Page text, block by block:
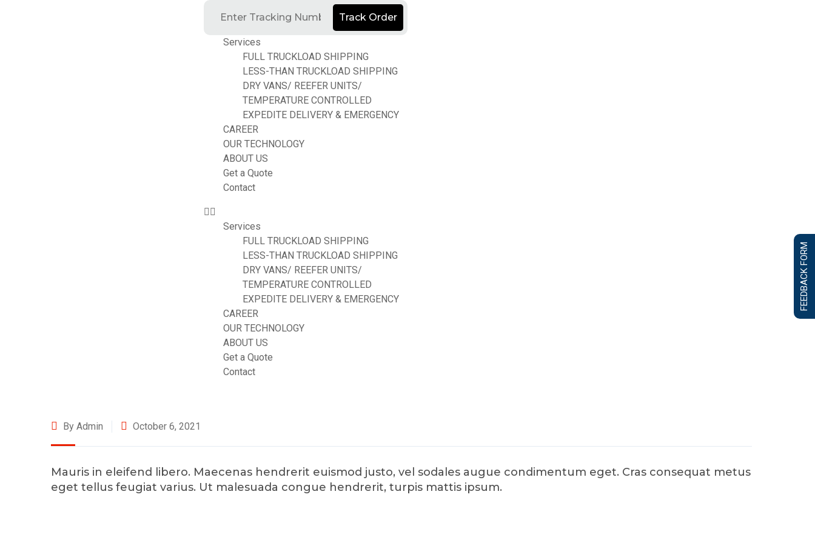
Track Order
Services
FULL TRUCKLOAD SHIPPING
LESS-THAN TRUCKLOAD SHIPPING
DRY VANS/ REEFER UNITS/
TEMPERATURE CONTROLLED
EXPEDITE DELIVERY & EMERGENCY
CAREER
OUR TECHNOLOGY
ABOUT US
Get a Quote
Contact
Services
FULL TRUCKLOAD SHIPPING
LESS-THAN TRUCKLOAD SHIPPING
DRY VANS/ REEFER UNITS/
TEMPERATURE CONTROLLED
EXPEDITE DELIVERY & EMERGENCY
CAREER
OUR TECHNOLOGY
ABOUT US
Get a Quote
Contact
By Admin October 6, 2021
Mauris in eleifend libero. Maecenas hendrerit euismod justo, vel sodales augue condimentum eget. Cras consequat metus
eget tellus feugiat varius. Ut malesuada congue hendrerit, turpis mattis ipsum.
FEEDBACK FORM